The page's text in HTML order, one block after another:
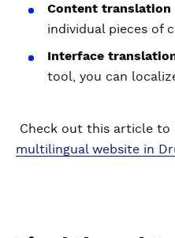
Content translation
individual pieces of
Interface
tool, you can
Check out this article to
multilingual website in